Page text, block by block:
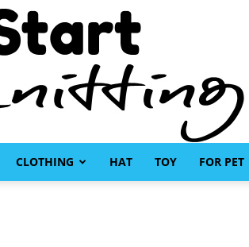
CLOTHING HAT TOY FOR PET